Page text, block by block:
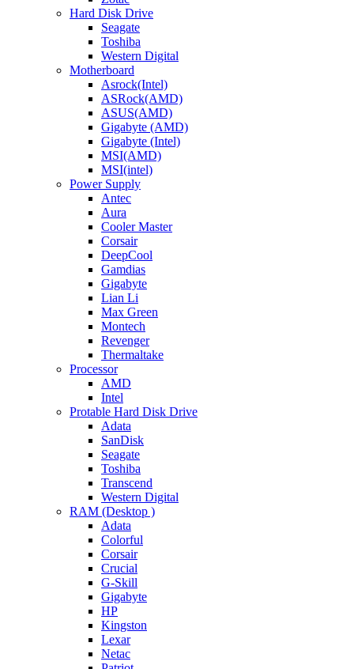
Hard Disk Drive
Seagate
Toshiba
Western Digital
Motherboard
Asrock(Intel)
ASRock(AMD)
ASUS(AMD)
Gigabyte (AMD)
Gigabyte (Intel)
MSI(AMD)
MSI(intel)
Power Supply
Antec
Aura
Cooler Master
Corsair
DeepCool
Gamdias
Gigabyte
Lian Li
Max Green
Montech
Revenger
Thermaltake
Processor
AMD
Intel
Protable Hard Disk Drive
Adata
SanDisk
Seagate
Toshiba
Transcend
Western Digital
RAM (Desktop )
Adata
Colorful
Corsair
Crucial
G-Skill
Gigabyte
HP
Kingston
Lexar
Netac